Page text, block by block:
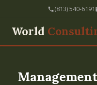
(813) 540-6191
World